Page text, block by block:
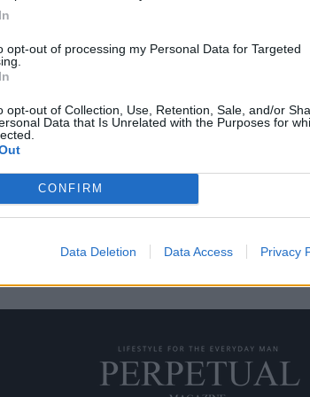
opt-out of processing my Personal Data for Targeted
opt-out of Collection, Use, Retention, Sale, and/or
Data that Is Unrelated with the Purposes for
CONFIRM
Data Deletion Data Access Privacy
ένα με την φύση
ακτογραμμή ίσως να